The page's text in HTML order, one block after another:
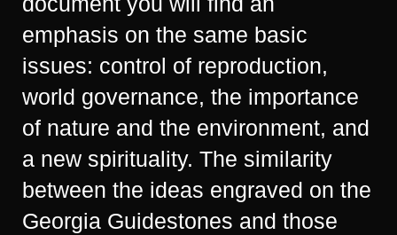
emphasis on the same basic
issues: control of reproduction,
world governance, the importance
of nature and the environment, and
a new spirituality. The similarity
between the ideas engraved on the
Georgia Guidestones and those